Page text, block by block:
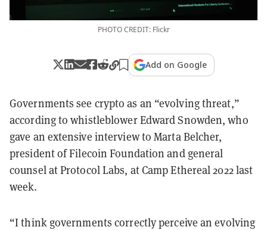
PHOTO CREDIT: Flickr
Add on Google
Governments see crypto as an “evolving threat,”
according to whistleblower Edward Snowden, who
gave an extensive interview to Marta Belcher,
president of Filecoin Foundation and general
counsel at Protocol Labs, at Camp Ethereal 2022 last
week.
“I think governments correctly perceive an evolving